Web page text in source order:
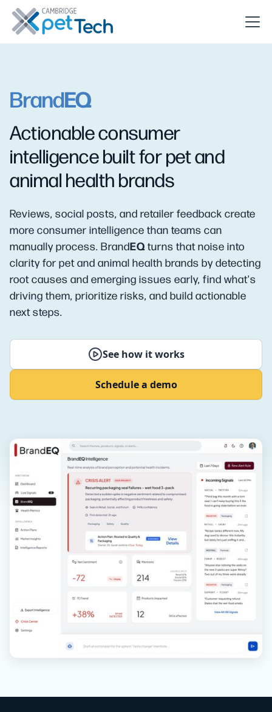
BrandEQ
Actionable consumer
intelligence built for pet and
animal health brands
Reviews, social posts, and retailer feedback create
more consumer intelligence than teams can
manually process. BrandEQturns that noise into
clarity for pet and animal health brands by detecting
root causes and emerging issues early, find what's
driving them, prioritize risks, and build actionable
next steps.
Schedule a demo
See how it works